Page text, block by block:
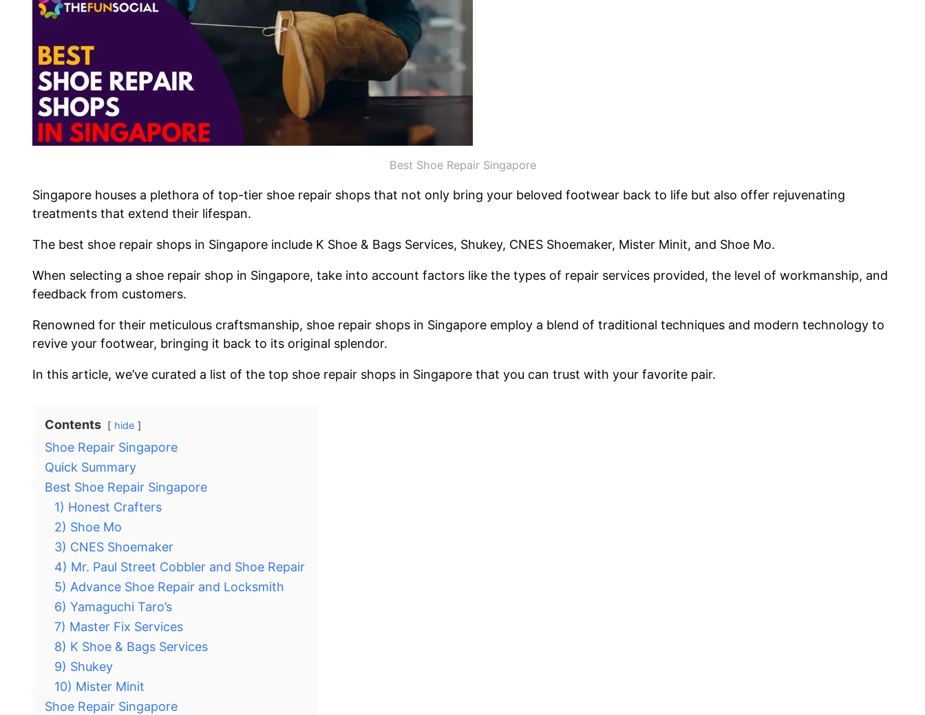
Best Shoe Repair Singapore
Singapore houses a plethora of top-tier shoe repair shops that not only bring your beloved footwear back to life but also offer rejuvenating
treatments that extend their lifespan.
The best shoe repair shops in Singapore include K Shoe & Bags Services, Shukey, CNES Shoemaker, Mister Minit, and Shoe Mo.
When selecting a shoe repair shop in Singapore, take into account factors like the types of repair services provided, the level of workmanship, and
feedback from customers.
Renowned for their meticulous craftsmanship, shoe repair shops in Singapore employ a blend of traditional techniques and modern technology to
revive your footwear, bringing it back to its original splendor.
In this article, we’ve curated a list of the top shoe repair shops in Singapore that you can trust with your favorite pair.
Contents hide
Shoe Repair Singapore
Quick Summary
Best Shoe Repair Singapore
1) Honest Crafters
2) Shoe Mo
3) CNES Shoemaker
4) Mr. Paul Street Cobbler and Shoe Repair
5) Advance Shoe Repair and Locksmith
6) Yamaguchi Taro’s
7) Master Fix Services
8) K Shoe & Bags Services
9) Shukey
10) Mister Minit
Shoe Repair Singapore